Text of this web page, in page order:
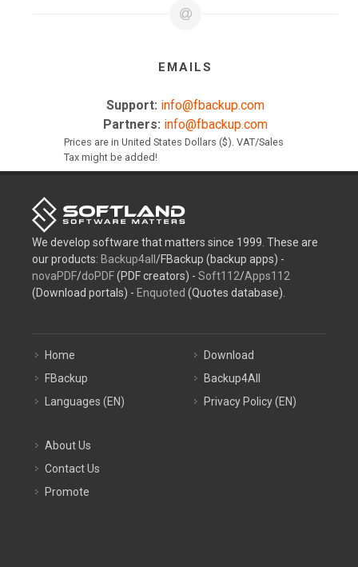
EMAILS
Support: info@fbackup.com
Partners: info@fbackup.com
Prices are in United States Dollars ($). VAT/Sales
Tax might be added!
We develop software that matters since 1999. These are
our products: Backup4all /FBackup (backup apps) -
novaPDF/doPDF(PDF creators) - Soft112/Apps112
(Download portals) - Enquoted (Quotes database).
Home
FBackup
Languages (EN)
Download
Backup4All
Privacy Policy (EN)
About Us
Contact Us
Promote